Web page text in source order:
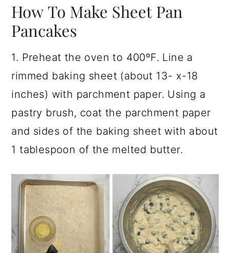
How To Make Sheet Pan
Pancakes
1. Preheat the oven to 400ºF. Line a
rimmed baking sheet (about 13- x-18
inches) with parchment paper. Using a
pastry brush, coat the parchment paper
and sides of the baking sheet with about
1 tablespoon of the melted butter.